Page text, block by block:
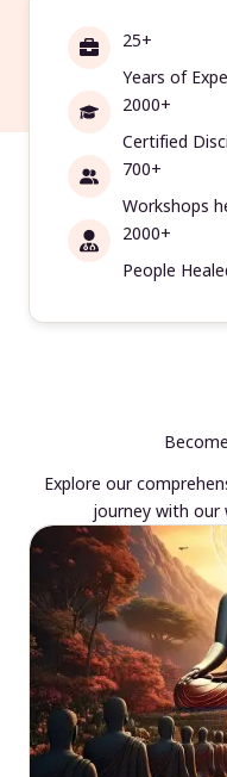
25+
Years of
2000+
Certified
700+
Workshops
2000+
People
Explore our
journey with our